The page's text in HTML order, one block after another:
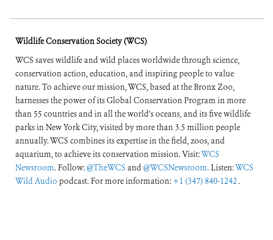
Wildlife Conservation Society (WCS)
WCS saves wildlife and wild places worldwide through science,
conservation action, education, and inspiring people to value
nature. To achieve our mission, WCS, based at the Bronx Zoo,
harnesses the power of its Global Conservation Program in more
than 55 countries and in all the world’s oceans, and its five wildlife
parks in New York City, visited by more than 3.5 million people
annually. WCS combines its expertise in the field, zoos, and
aquarium, to achieve its conservation mission. Visit:WCS
Newsroom. Follow:@TheWCS and@WCSNewsroom. Listen:WCS
Wild Audio podcast. For more information: +1 (347) 840-1242 .